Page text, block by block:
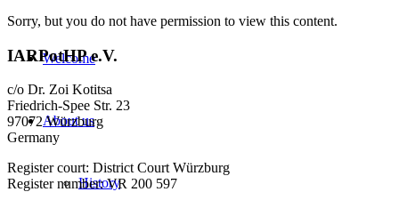
Welcome
About us
History
Sorry, but you do not have permission to view this content.
IARPotHP e.V.
c/o Dr. Zoi Kotitsa
Friedrich-Spee Str. 23
97072 Würzburg
Germany
Register court: District Court Würzburg
Register number: VR 200 597